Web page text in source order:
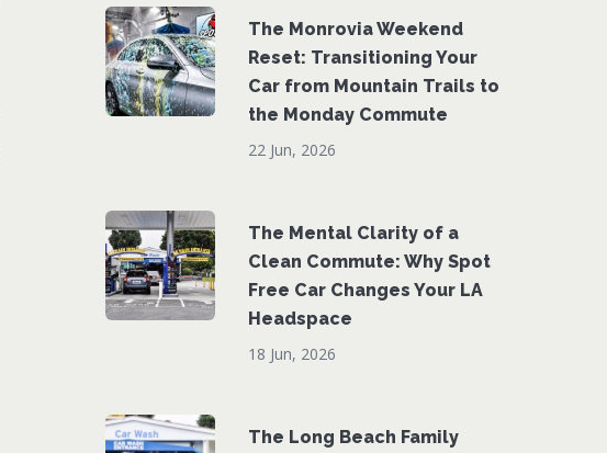
The Monrovia Weekend
Reset: Transitioning Your
Car from Mountain Trails to
the Monday Commute
22 Jun, 2026
The Mental Clarity of a
Clean Commute: Why Spot
Free Car Changes Your LA
Headspace
18 Jun, 2026
The Long Beach Family